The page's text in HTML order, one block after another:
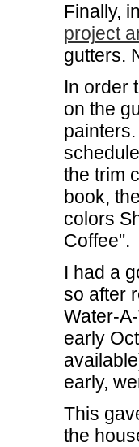
Finally,
project
gutters.
In order
on the
the trim
book,
colors
Coffee".
I had a
so after
Water-
early
early,
This
the